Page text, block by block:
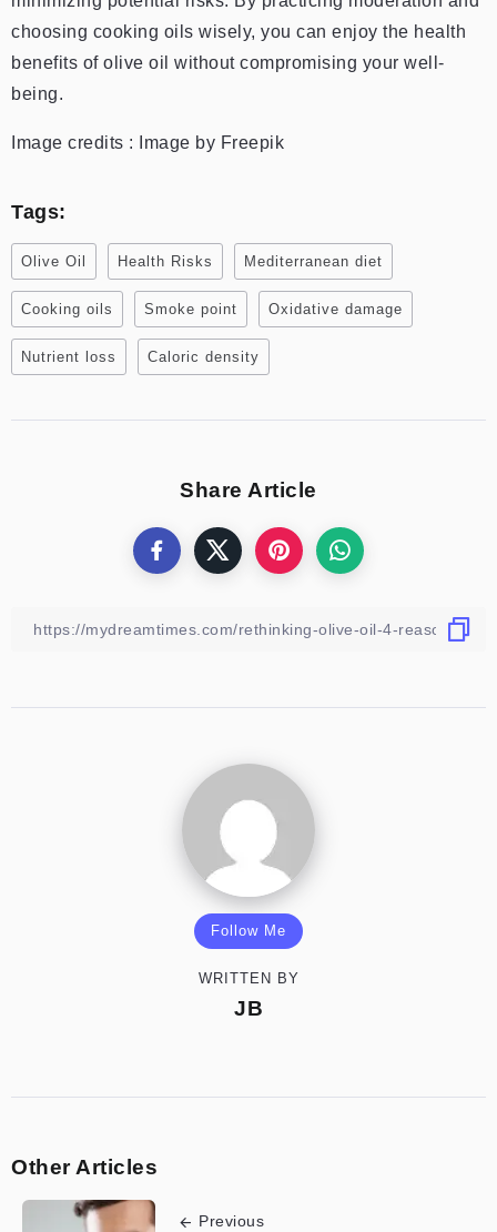
choosing cooking oils wisely, you can enjoy the health
benefits of olive oil without compromising your well-
being.
Image credits : Image by Freepik
Tags:
Olive Oil Health Risks Mediterranean diet
Cooking oils Smoke point Oxidative damage
Nutrient loss Caloric density
Share Article
Follow Me
WRITTEN BY
JB
Other Articles
Previous